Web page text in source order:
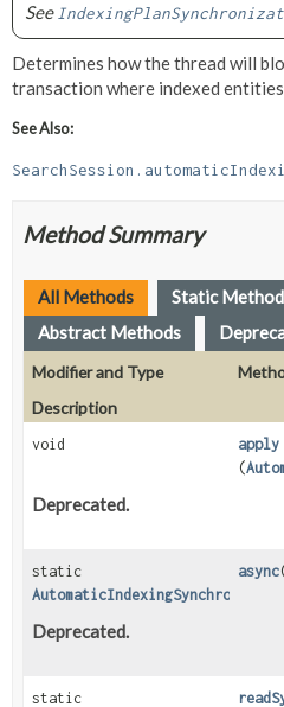
See
Determines how the thread will
transaction where indexed
See Also:
Method Summary
All Methods Static
Abstract Methods
Modifier and Type
Description
void
apply
(
Deprecated.
static
async
Deprecated.
static